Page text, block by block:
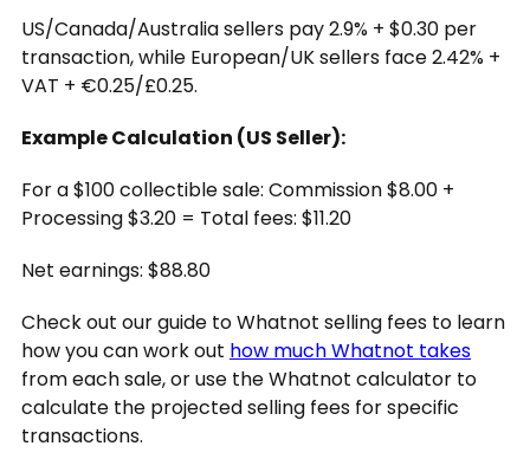
US/Canada/Australia sellers pay 2.9% + $0.30 per
transaction, while European/UK sellers face 2.42% +
VAT + €0.25/£0.25.
Example Calculation (US Seller):
For a $100 collectible sale: Commission $8.00 +
Processing $3.20 = Total fees: $11.20
Net earnings: $88.80
Check out our guide to Whatnot selling fees to learn
how you can work out how much Whatnot takes
from each sale, or use the Whatnot calculator to
calculate the projected selling fees for specific
transactions.